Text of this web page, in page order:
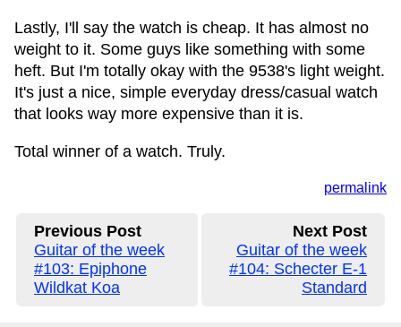
Lastly, I'll say the watch is cheap. It has almost no
weight to it. Some guys like something with some
heft. But I'm totally okay with the 9538's light weight.
It's just a nice, simple everyday dress/casual watch
that looks way more expensive than it is.
Total winner of a watch. Truly.
permalink
Previous Post
Guitar of the week
#103: Epiphone
Wildkat Koa
Next Post
Guitar of the week
#104: Schecter E-1
Standard